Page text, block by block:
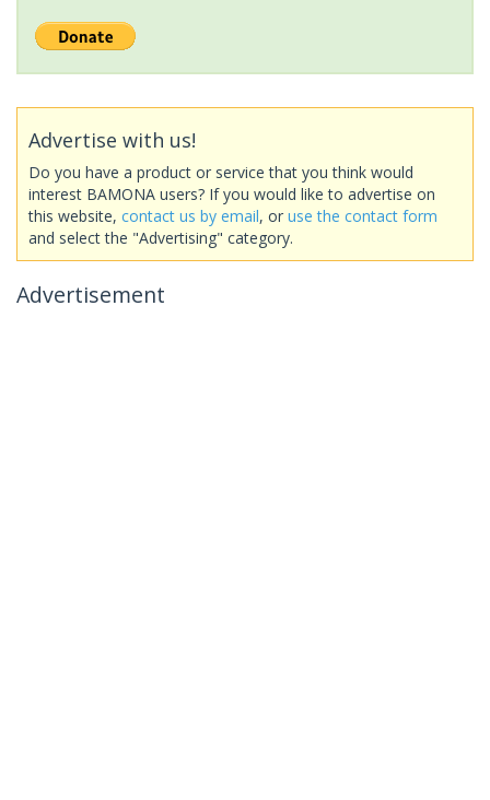
Advertise with us!
Do you have a product or service that you think would
interest BAMONA users? If you would like to advertise on
this website, contact us by email, or use the contact form
and select the "Advertising" category.
Advertisement